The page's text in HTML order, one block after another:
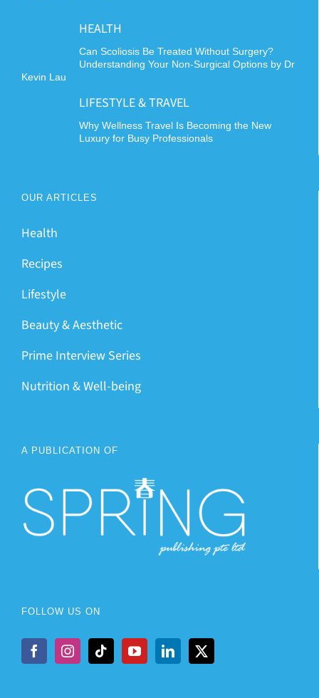
HEALTH
Can Scoliosis Be Treated Without Surgery?
Understanding Your Non-Surgical Options by Dr
Kevin Lau
LIFESTYLE & TRAVEL
Why Wellness Travel Is Becoming the New
Luxury for Busy Professionals
OUR ARTICLES
Health
Recipes
Lifestyle
Beauty & Aesthetic
Prime Interview Series
Nutrition & Well-being
A PUBLICATION OF
FOLLOW US ON